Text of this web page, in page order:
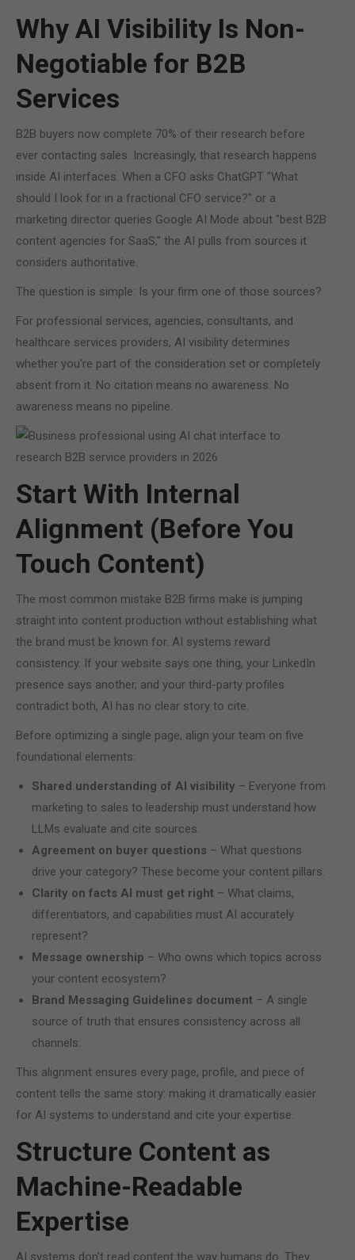
Why AI Visibility Is Non-
Negotiable for B2B
Services
B2B buyers now complete 70% of their research before
ever contacting sales. Increasingly, that research happens
inside AI interfaces. When a CFO asks ChatGPT "What
should I look for in a fractional CFO service?" or a
marketing director queries Google AI Mode about "best B2B
content agencies for SaaS," the AI pulls from sources it
considers authoritative.
The question is simple: Is your firm one of those sources?
For professional services, agencies, consultants, and
healthcare services providers, AI visibility determines
whether you're part of the consideration set or completely
absent from it. No citation means no awareness. No
awareness means no pipeline.
Start With Internal
Alignment (Before You
Touch Content)
The most common mistake B2B firms make is jumping
straight into content production without establishing what
the brand must be known for. AI systems reward
consistency. If your website says one thing, your LinkedIn
presence says another, and your third-party profiles
contradict both, AI has no clear story to cite.
Before optimizing a single page, align your team on five
foundational elements:
Shared understanding of AI visibility – Everyone from
marketing to sales to leadership must understand how
LLMs evaluate and cite sources.
Agreement on buyer questions – What questions
drive your category? These become your content pillars.
Clarity on facts AI must get right – What claims,
differentiators, and capabilities must AI accurately
represent?
Message ownership – Who owns which topics across
your content ecosystem?
Brand Messaging Guidelines document – A single
source of truth that ensures consistency across all
channels.
This alignment ensures every page, profile, and piece of
content tells the same story: making it dramatically easier
for AI systems to understand and cite your expertise.
Structure Content as
Machine-Readable
Expertise
AI systems don't read content the way humans do. They